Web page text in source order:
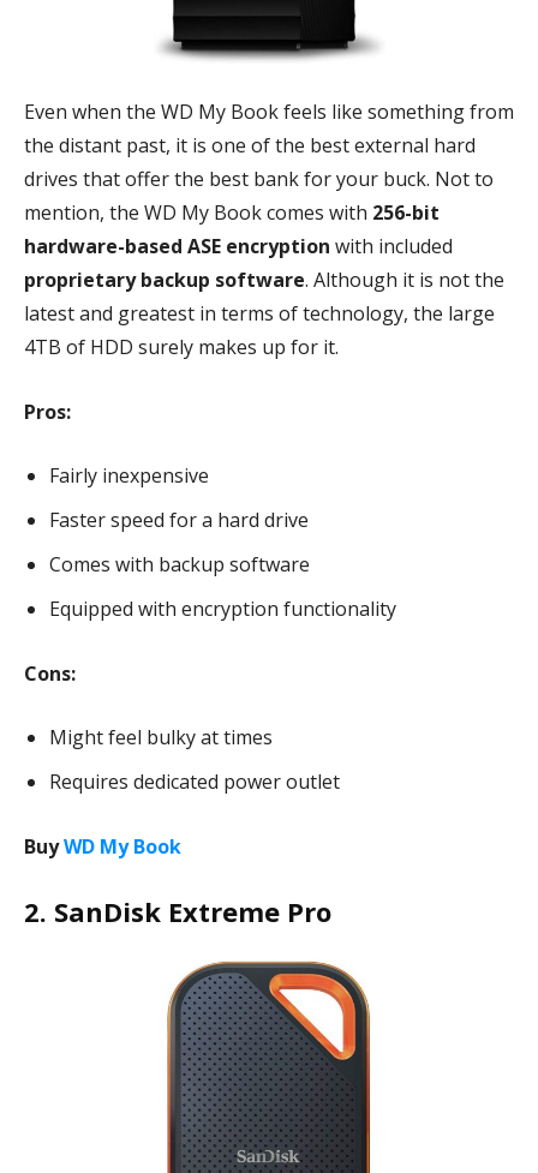
Even when the WD My Book feels like something from
the distant past, it is one of the best external hard
drives that offer the best bank for your buck. Not to
mention, the WD My Book comes with 256-bit
hardware-based ASE encryption with included
proprietary backup software. Although it is not the
latest and greatest in terms of technology, the large
4TB of HDD surely makes up for it.
Pros:
Fairly inexpensive
Faster speed for a hard drive
Comes with backup software
Equipped with encryption functionality
Cons:
Might feel bulky at times
Requires dedicated power outlet
BuyWD My Book
2. SanDisk Extreme Pro